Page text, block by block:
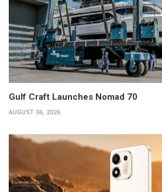
Gulf Craft Launches Nomad 70
AUGUST 06, 2026